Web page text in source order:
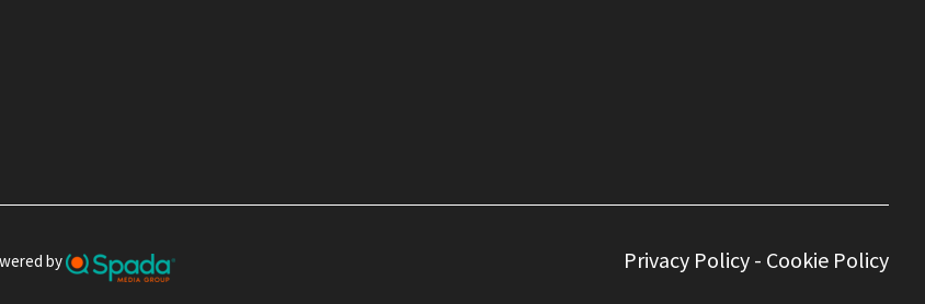
by Privacy Policy - Cookie Policy